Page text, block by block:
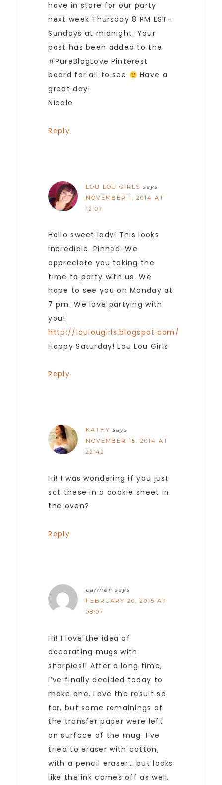
have in store for our party
next week Thursday 8 PM EST-
Sundays at midnight. Your
post has been added to the
#PureBlogLove Pinterest
board for all to see
Have a
great day!
Nicole
Reply
LOU LOU GIRLS says
NOVEMBER 1, 2014 AT
12:07
Hello sweet lady! This looks
incredible. Pinned. We
appreciate you taking the
time to party with us. We
hope to see you on Monday at
7 pm. We love partying with
you!
http://loulougirls.blogspot.com/
Happy Saturday! Lou Lou Girls
Reply
KATHY says
NOVEMBER 15, 2014 AT
22:42
Hi! I was wondering if you just
sat these in a cookie sheet in
the oven?
Reply
carmen says
FEBRUARY 20, 2015 AT
08:07
Hi! I love the idea of
decorating mugs with
sharpies!! After a long time,
I’ve finally decided today to
make one. Love the result so
far, but some remainings of
the transfer paper were left
on surface of the mug. I’ve
tried to eraser with cotton,
with a pencil eraser… but looks
like the ink comes off as well.